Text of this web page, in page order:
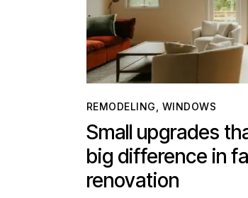
REMODELING WINDOWS
Small upgrades
big difference in
renovation